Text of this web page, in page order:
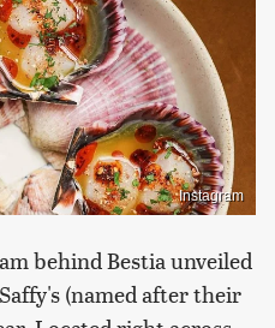
Instagram
behind Bestia unveiled
(named after their